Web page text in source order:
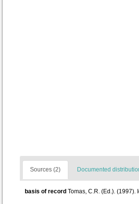
Sources (2) Documented
basis of record Tomas, C.R. (Ed.). (1997).